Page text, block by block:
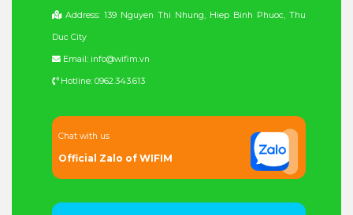
Address: 139 Nguyen Thi Nhung, Hiep Binh Phuoc, Thu
Duc City
Email: info@wifim.vn
Hotline: 0962.343.613
Chat with us
Official Zalo of WIFIM